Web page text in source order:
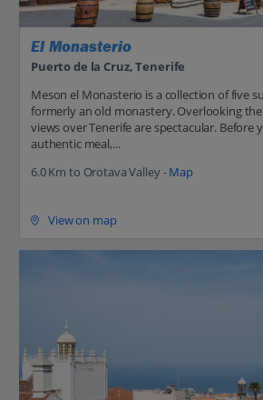
El Monasterio
Puerto de la Cruz, Tenerife
Meson el Monasterio is a collection of five
formerly an old monastery. Overlooking
views over Tenerife are spectacular. Before
authentic meal,...
6.0 Km to Orotava Valley -Map
View on map